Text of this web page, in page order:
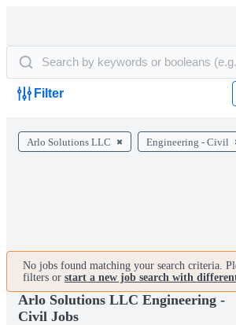
Filter
Arlo Solutions LLC Engineering - Civil
No jobs found matching your search criteria.
filters or start a new job search with
Arlo Solutions LLC Engineering -
Civil Jobs